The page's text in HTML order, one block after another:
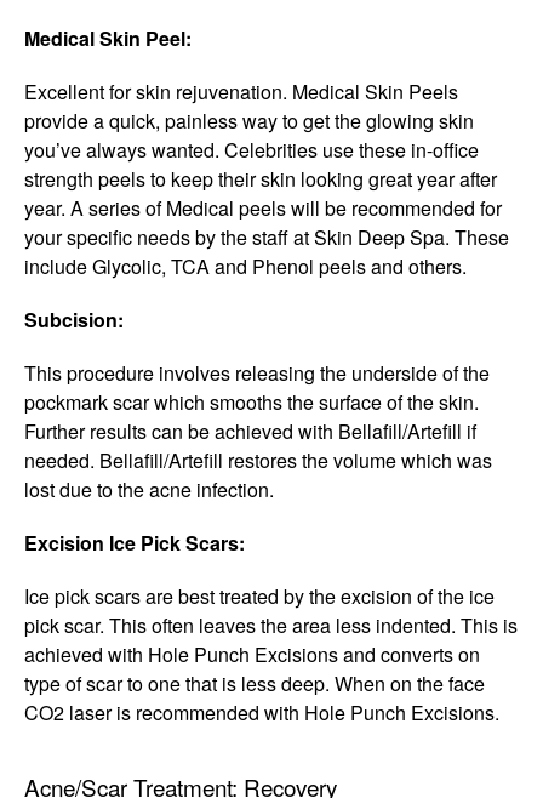
Medical Skin Peel:
Excellent for skin rejuvenation. Medical Skin Peels
provide a quick, painless way to get the glowing skin
you’ve always wanted. Celebrities use these in-office
strength peels to keep their skin looking great year after
year. A series of Medical peels will be recommended for
your specific needs by the staff at Skin Deep Spa. These
include Glycolic, TCA and Phenol peels and others.
Subcision:
This procedure involves releasing the underside of the
pockmark scar which smooths the surface of the skin.
Further results can be achieved with Bellafill/Artefill if
needed. Bellafill/Artefill restores the volume which was
lost due to the acne infection.
Excision Ice Pick Scars:
Ice pick scars are best treated by the excision of the ice
pick scar. This often leaves the area less indented. This is
achieved with Hole Punch Excisions and converts on
type of scar to one that is less deep. When on the face
CO2 laser is recommended with Hole Punch Excisions.
Acne/Scar Treatment: Recovery